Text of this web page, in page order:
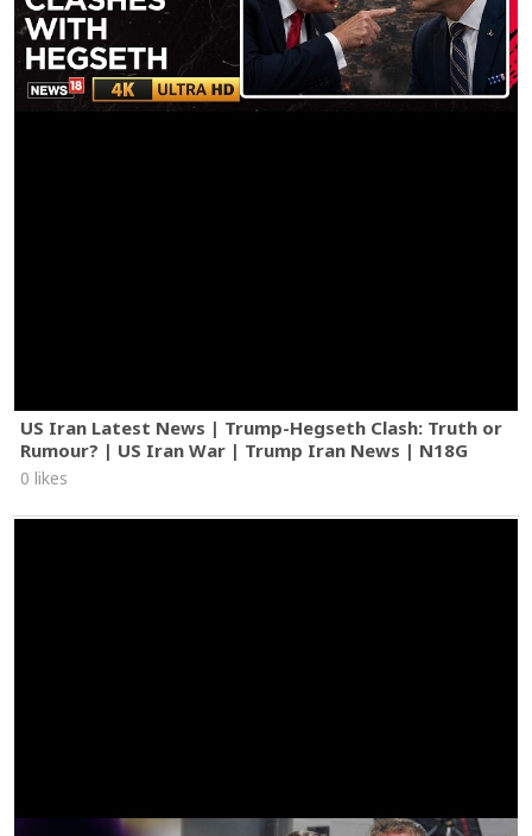
US Iran Latest News | Trump-Hegseth Clash: Truth or
Rumour? | US Iran War | Trump Iran News | N18G
0 likes